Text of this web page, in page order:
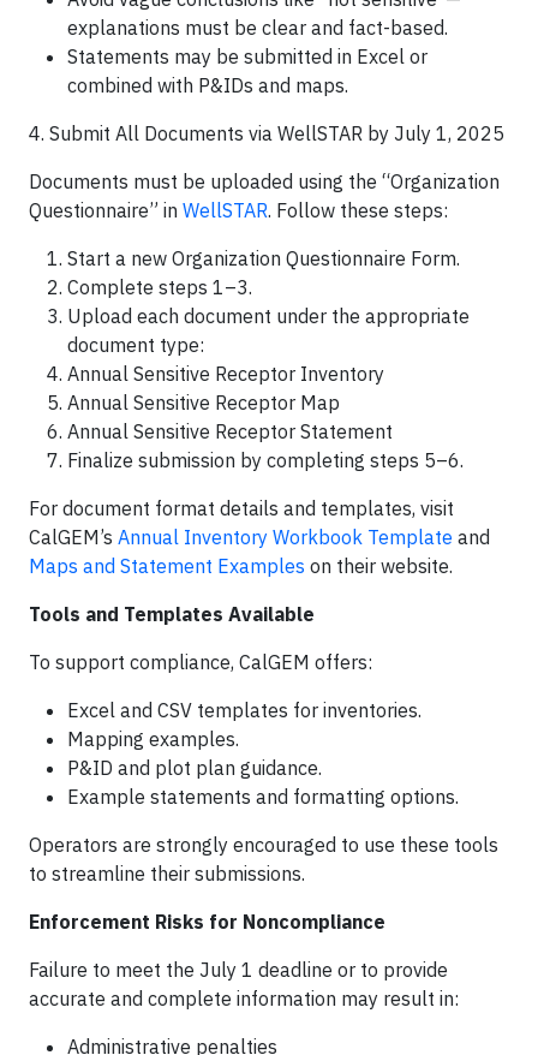
explanations must be clear and fact-based.
Statements may be submitted in Excel or
combined with P&IDs and maps.
4. Submit All Documents via WellSTAR by July 1, 2025
Documents must be uploaded using the “Organization
Questionnaire” in WellSTAR. Follow these steps:
Start a new Organization Questionnaire Form.
Complete steps 1–3.
Upload each document under the appropriate
document type:
Annual Sensitive Receptor Inventory
Annual Sensitive Receptor Map
Annual Sensitive Receptor Statement
Finalize submission by completing steps 5–6.
For document format details and templates, visit
CalGEM’s Annual Inventory Workbook Template and
Maps and Statement Examples on their website.
Tools and Templates Available
To support compliance, CalGEM offers:
Excel and CSV templates for inventories.
Mapping examples.
P&ID and plot plan guidance.
Example statements and formatting options.
Operators are strongly encouraged to use these tools
to streamline their submissions.
Enforcement Risks for Noncompliance
Failure to meet the July 1 deadline or to provide
accurate and complete information may result in:
Administrative penalties